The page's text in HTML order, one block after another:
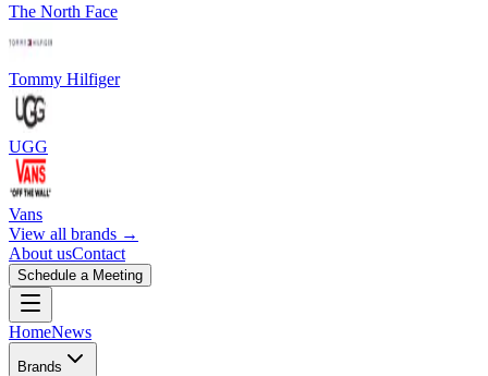
The North Face
Tommy Hilfiger
UGG
Vans
View all brands →
About usContact
Schedule a Meeting
HomeNews
Brands